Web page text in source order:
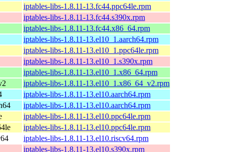
iptables-libs-1.8.11-13.fc44.ppc64le.rpm
iptables-libs-1.8.11-13.fc44.s390x.rpm
iptables-libs-1.8.11-13.fc44.x86_64.rpm
iptables-libs-1.8.11-13.el10_1.aarch64.rpm
iptables-libs-1.8.11-13.el10_1.ppc64le.rpm
iptables-libs-1.8.11-13.el10_1.s390x.rpm
iptables-libs-1.8.11-13.el10_1.x86_64.rpm
iptables-libs-1.8.11-13.el10_1.x86_64_v2.rpm
iptables-libs-1.8.11-13.el10.aarch64.rpm
iptables-libs-1.8.11-13.el10.aarch64.rpm
iptables-libs-1.8.11-13.el10.ppc64le.rpm
iptables-libs-1.8.11-13.el10.ppc64le.rpm
iptables-libs-1.8.11-13.el10.riscv64.rpm
iptables-libs-1.8.11-13.el10.s390x.rpm